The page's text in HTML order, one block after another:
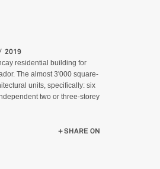
2019
residential building for
The almost 3'000 square-
units, specifically: six
two or three-storey
SHARE ON